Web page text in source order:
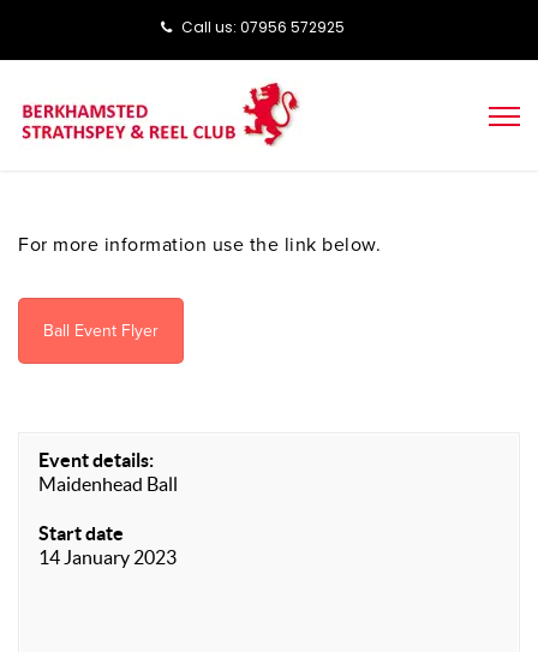
Call us: ‭‭07956 572925‬‬
For more information use the link below.
Ball Event Flyer
Event details:
Maidenhead Ball
Start date
14 January 2023